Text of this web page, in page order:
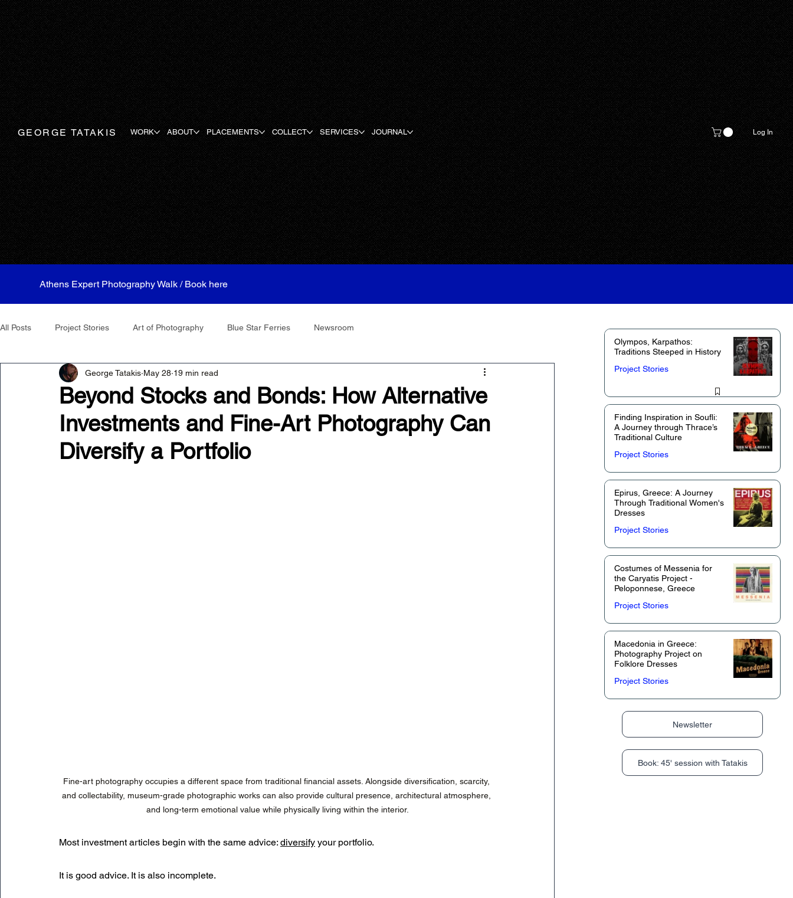
GEORGE TATAKIS WORK ABOUT PLACEMENTS COLLECT SERVICES JOURNAL Log In
Athens Expert Photography Walk / Book here
All Posts Project Stories Art of Photography Blue Star Ferries Newsroom
Beyond Stocks and Bonds: How Alternative
Investments and Fine-Art Photography Can
Diversify a Portfolio
George Tatakis May 28 19 min read
Fine-art photography occupies a different space from traditional financial assets. Alongside diversification, scarcity,
and collectability, museum-grade photographic works can also provide cultural presence, architectural atmosphere,
and long-term emotional value while physically living within the interior.
Most investment articles begin with the same advice: diversify your portfolio.
It is good advice. It is also incomplete.
Olympos, Karpathos:
Traditions Steeped in History
Project Stories
Finding Inspiration in Soufli:
A Journey through Thrace’s
Traditional Culture
Project Stories
Epirus, Greece: A Journey
Through Traditional Women's
Dresses
Project Stories
Costumes of Messenia for
the Caryatis Project -
Peloponnese, Greece
Project Stories
Macedonia in Greece:
Photography Project on
Folklore Dresses
Project Stories
Newsletter
Book: 45' session with Tatakis